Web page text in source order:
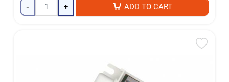
- + ADD TO CART